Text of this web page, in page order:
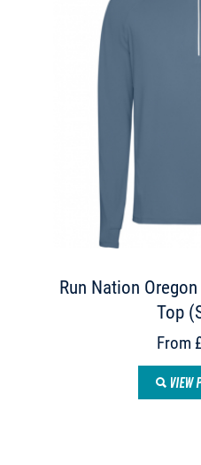
Run Nation
Top
From
VIEW